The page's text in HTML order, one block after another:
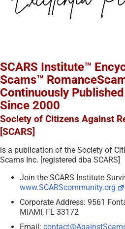
SCARS Institute™
Scams™
Continuously
Since 2000
Society of Citizens Against
[SCARS]
is a publication of the Society of
Scams Inc. [registered dba SCARS]
Join the SCARS Institute
www.SCARScommunity.org
Corporate Address: 9561
MIAMI, FL 33172
Email: